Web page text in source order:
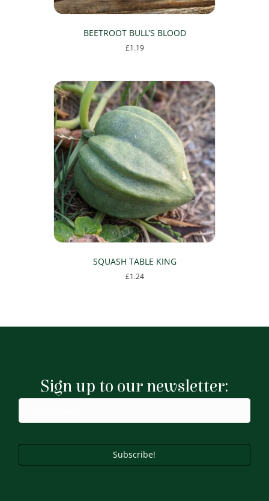
BEETROOT BULL’S BLOOD
£1.19
SQUASH TABLE KING
£1.24
Sign up to our newsletter:
Subscribe!